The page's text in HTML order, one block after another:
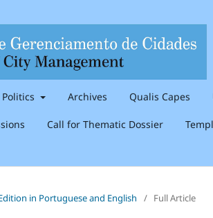
Politics Archives Qualis Capes
Call for Thematic Dossier
in Portuguese and English / Full Article